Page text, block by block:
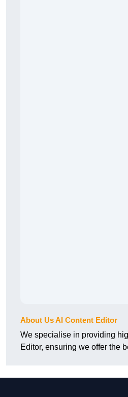
About Us AI Content Editor
We specialise in providing
Editor, ensuring we offer the